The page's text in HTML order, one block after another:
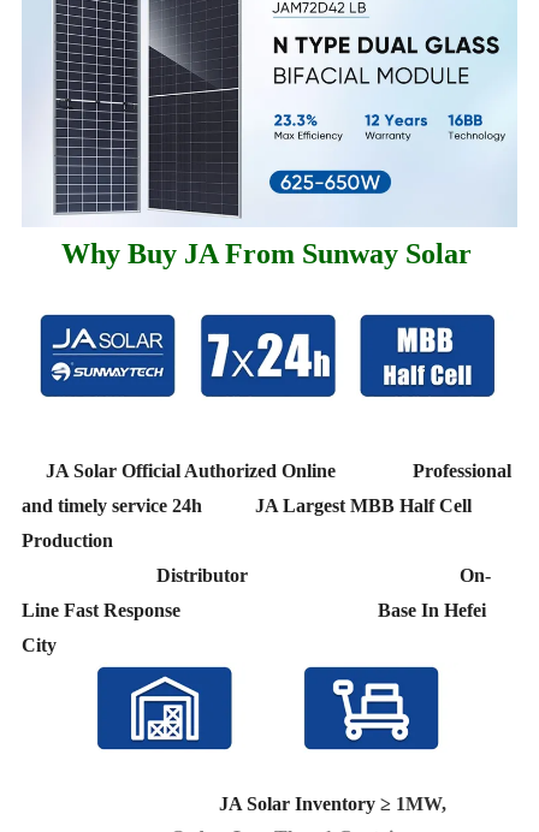
Why Buy JA From Sunway Solar
JA Solar Official Authorized Online Professional
and timely service 24h JA Largest MBB Half Cell
Production
Distributor On-
Line Fast Response Base In Hefei
City
JA Solar Inventory≥ 1MW,